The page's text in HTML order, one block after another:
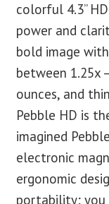
colorful 4.3”
power and
bold image
between 1.25x
ounces, and
Pebble HD is
imagined
electronic
ergonomic
portability; you